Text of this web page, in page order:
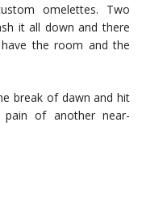
omelettes. Two
it all down and there
the room and the
break of dawn and hit
of another near-